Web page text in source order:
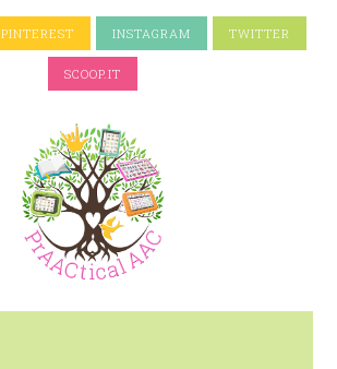
PINTEREST INSTAGRAM TWITTER
SCOOP.IT